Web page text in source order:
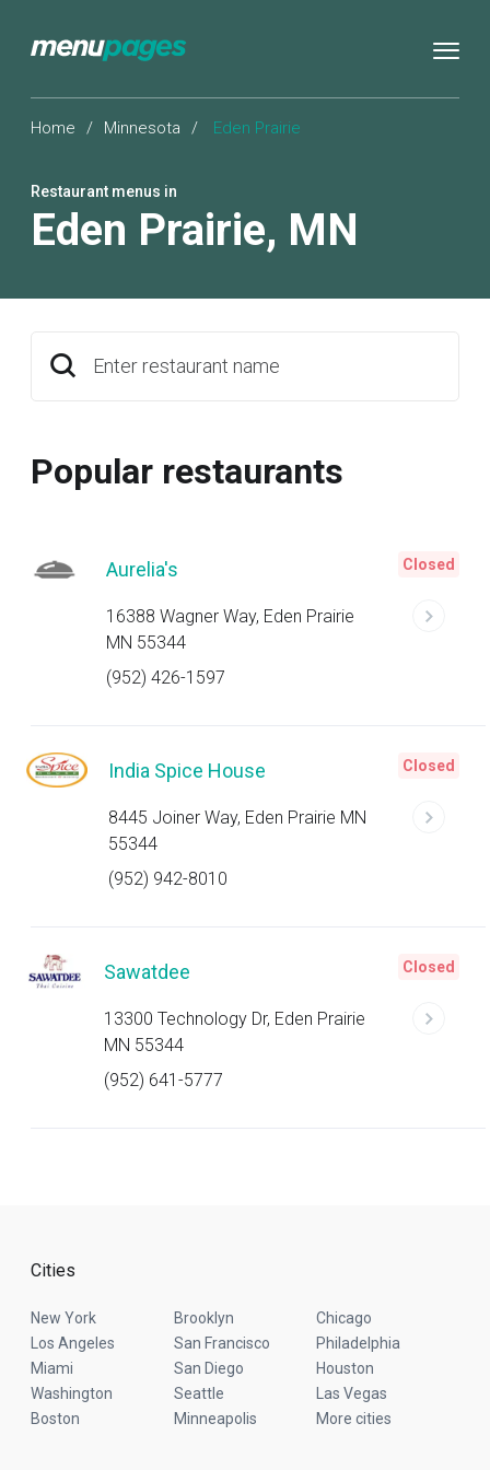
Home / Minnesota / Eden Prairie
Restaurant menus in
Eden Prairie, MN
Enter restaurant name
Popular restaurants
Aurelia's
16388 Wagner Way, Eden Prairie
MN 55344
(952) 426-1597
Closed
India Spice House
8445 Joiner Way, Eden Prairie MN
55344
(952) 942-8010
Closed
Sawatdee
13300 Technology Dr, Eden Prairie
MN 55344
(952) 641-5777
Closed
Cities
New York Brooklyn
Chicago
Los Angeles
San Francisco
Philadelphia
Miami
San Diego
Houston
Washington
Seattle
Las Vegas
Boston
Minneapolis More cities